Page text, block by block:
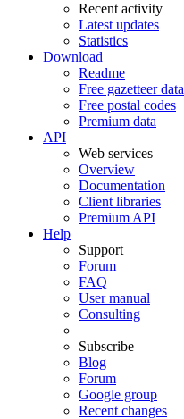
Recent activity
Latest updates
Statistics
Download
Readme
Free gazetteer data
Free postal codes
Premium data
API
Web services
Overview
Documentation
Client libraries
Premium API
Help
Support
Forum
FAQ
User manual
Consulting
Subscribe
Blog
Forum
Google group
Recent changes